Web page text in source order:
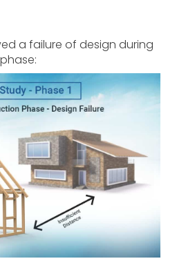
a failure of design during